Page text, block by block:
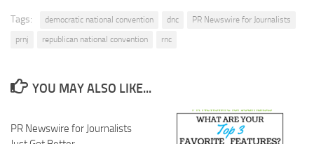
Tags: democratic national convention dnc
PR Newswire for Journalists
prnj
republican national convention rnc
YOU MAY ALSO LIKE...
PR Newswire for Journalists